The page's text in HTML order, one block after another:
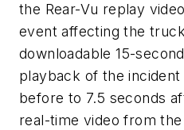
the Rear-Vu replay
event affecting the
downloadable 15-
playback of the
before to 7.5 seconds
real-time video from the